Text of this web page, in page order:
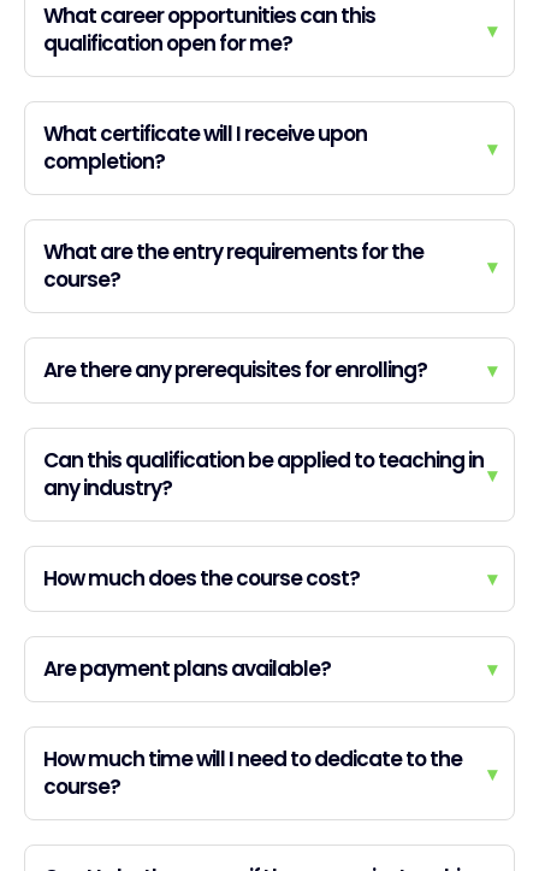
What career opportunities can this
qualification open for me?
▾
What certificate will I receive upon
completion?
▾
What are the entry requirements for the
course?
▾
Are there any prerequisites for enrolling? ▾
Can this qualification be applied to teaching in
any industry?
▾
How much does the course cost? ▾
Are payment plans available? ▾
How much time will I need to dedicate to the
course?
▾